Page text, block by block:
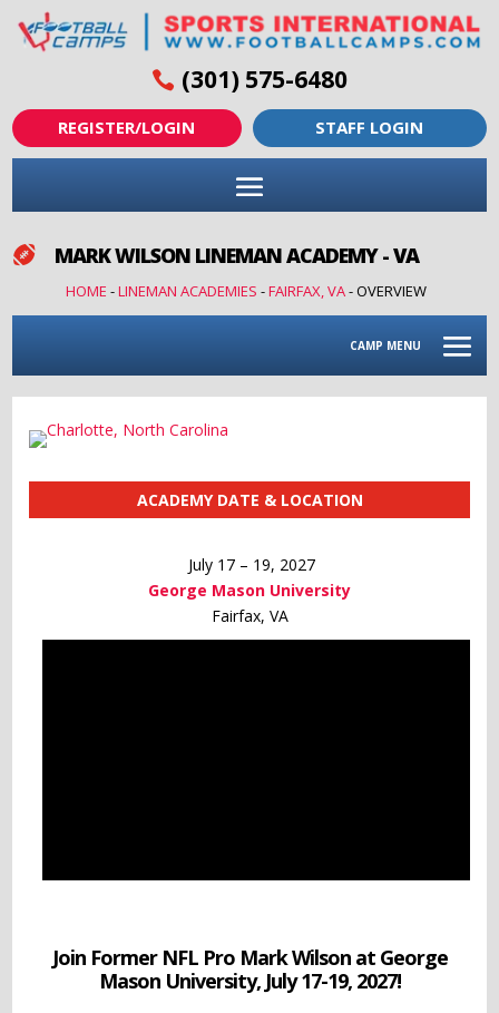
(301) 575-6480
REGISTER/LOGIN STAFF LOGIN
 MARK WILSON LINEMAN ACADEMY - VA
HOME -LINEMAN ACADEMIES -FAIRFAX, VA-OVERVIEW
CAMP MENU
ACADEMY DATE & LOCATION
July 17 – 19, 2027
George Mason University
Fairfax, VA
Join Former NFL Pro Mark Wilson at George
Mason University, July 17-19, 2027!